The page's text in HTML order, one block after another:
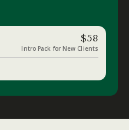
$58
Intro Pack for New Clients